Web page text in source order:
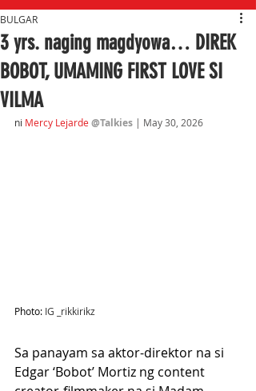
3 yrs. naging magdyowa… DIREK
BOBOT, UMAMING FIRST LOVE SI
VILMA
BULGAR
ni Mercy Lejarde @Talkies | May 30, 2026
Photo: IG _rikkirikz
Sa panayam sa aktor-direktor na si
Edgar ‘Bobot’ Mortiz ng content